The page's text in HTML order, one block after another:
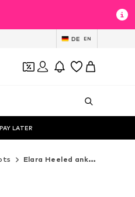
DE EN
LATER
Elara Heeled ankle boots